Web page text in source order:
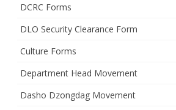
DCRC Forms
DLO Security Clearance Form
Culture Forms
Department Head Movement
Dasho Dzongdag Movement